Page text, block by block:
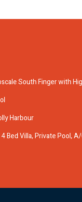
South Finger with
Harbour
Bed Villa, Private Pool, A/